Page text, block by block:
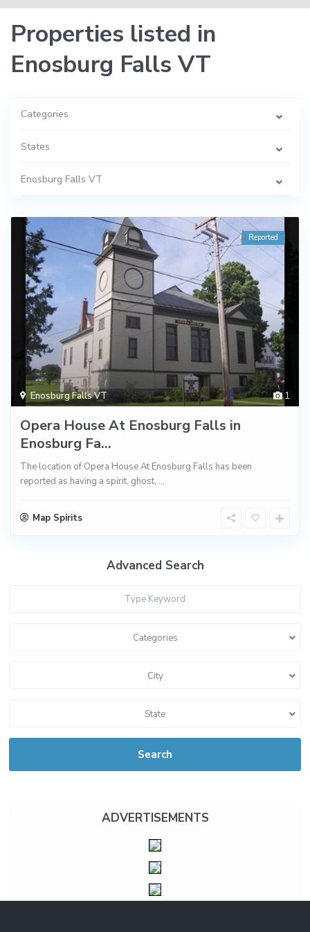
Properties listed in
Enosburg Falls VT
Categories
States
Enosburg Falls VT
1
Enosburg Falls VT
Reported
Opera House At Enosburg Falls in
Enosburg Fa...
The location of Opera House At Enosburg Falls has been
reported as having a spirit, ghost, ...
Map Spirits
Advanced Search
Categories
City
State
Search
ADVERTISEMENTS